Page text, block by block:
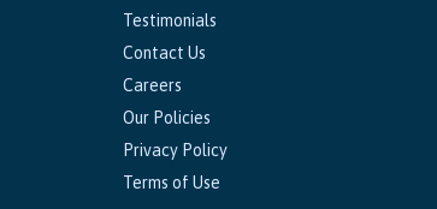
Testimonials
Contact Us
Careers
Our Policies
Privacy Policy
Terms of Use